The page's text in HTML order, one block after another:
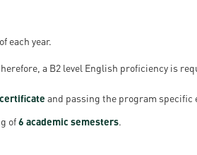
each year.
a B2 level English proficiency is
and passing the program specific
of6 academic semesters.